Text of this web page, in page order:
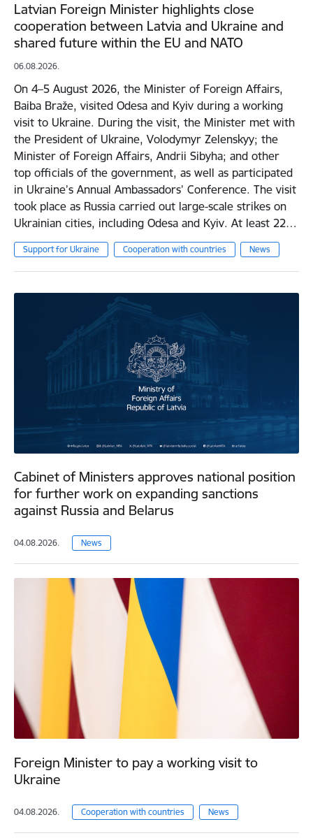
Latvian Foreign Minister highlights close
cooperation between Latvia and Ukraine and
shared future within the EU and NATO
06.08.2026.
On 4–5 August 2026, the Minister of Foreign Affairs,
Baiba Braže, visited Odesa and Kyiv during a working
visit to Ukraine. During the visit, the Minister met with
the President of Ukraine, Volodymyr Zelenskyy; the
Minister of Foreign Affairs, Andrii Sibyha; and other
top officials of the government, as well as participated
in Ukraine’s Annual Ambassadors’ Conference. The visit
took place as Russia carried out large-scale strikes on
Ukrainian cities, including Odesa and Kyiv. At least 22…
Support for Ukraine Cooperation with countries News
Cabinet of Ministers approves national position
for further work on expanding sanctions
against Russia and Belarus
04.08.2026. News
Foreign Minister to pay a working visit to
Ukraine
04.08.2026. Cooperation with countries News